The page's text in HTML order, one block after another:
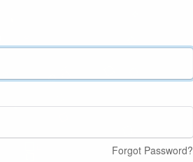
Forgot Password?